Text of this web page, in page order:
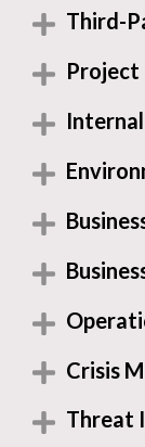
Third-
Project
Crisis
Threat